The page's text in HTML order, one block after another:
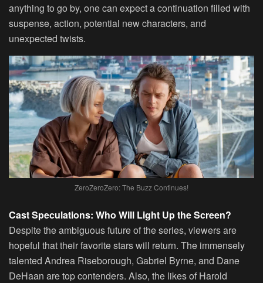
anything to go by, one can expect a continuation filled with
suspense, action, potential new characters, and
unexpected twists.
ZeroZeroZero: The Buzz Continues!
Cast Speculations: Who Will Light Up the Screen?
Despite the ambiguous future of the series, viewers are
hopeful that their favorite stars will return. The immensely
talented Andrea Riseborough, Gabriel Byrne, and Dane
DeHaan are top contenders. Also, the likes of Harold